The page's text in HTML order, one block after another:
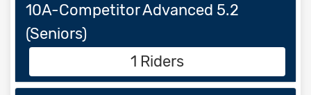
10A-Competitor Advanced 5.2
(Seniors)
1 Riders